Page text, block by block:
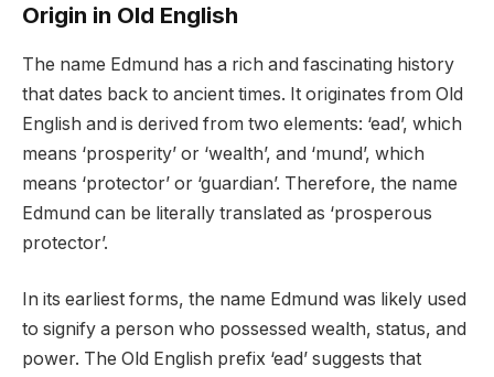
Origin in Old English
The name Edmund has a rich and fascinating history
that dates back to ancient times. It originates from Old
English and is derived from two elements: ‘ead’, which
means ‘prosperity’ or ‘wealth’, and ‘mund’, which
means ‘protector’ or ‘guardian’. Therefore, the name
Edmund can be literally translated as ‘prosperous
protector’.
In its earliest forms, the name Edmund was likely used
to signify a person who possessed wealth, status, and
power. The Old English prefix ‘ead’ suggests that